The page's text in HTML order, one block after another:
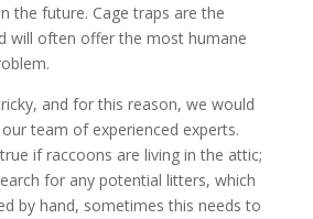
the future. Cage traps are the
will often offer the most humane
and for this reason, we would
team of experienced experts.
if raccoons are living in the attic;
for any potential litters, which
by hand, sometimes this needs to